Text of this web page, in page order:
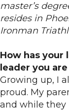
master’s
resides in
Ironman
How has your
leader you
Growing up, I
proud. My
and while they